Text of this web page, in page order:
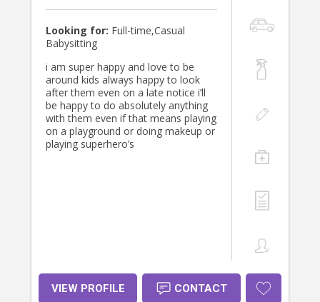
Looking for: Full-time,Casual
Babysitting
i am super happy and love to be
around kids always happy to look
after them even on a late notice i’ll
be happy to do absolutely anything
with them even if that means playing
on a playground or doing makeup or
playing superhero’s
VIEW PROFILE CONTACT